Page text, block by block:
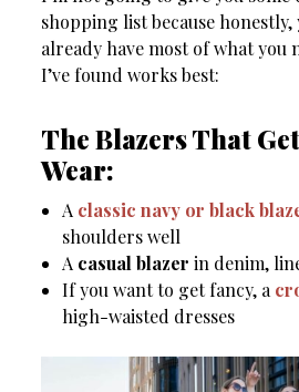
shopping list because
already have most of what you
I’ve found works best:
The Blazers That
Wear:
A classic navy or black
shoulders well
A casual blazer in denim,
If you want to get fancy, a
high-waisted dresses